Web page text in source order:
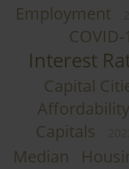
Employment
COVID-
Interest
Capital
Affordability
Capitals
Median